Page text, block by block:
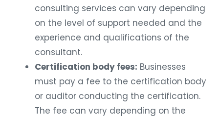
consulting services can vary depending
on the level of support needed and the
experience and qualifications of the
consultant.
Certification body fees: Businesses
must pay a fee to the certification body
or auditor conducting the certification.
The fee can vary depending on the